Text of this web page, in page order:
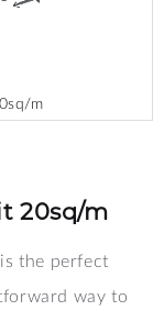
m
20sq/m
the perfect
way to